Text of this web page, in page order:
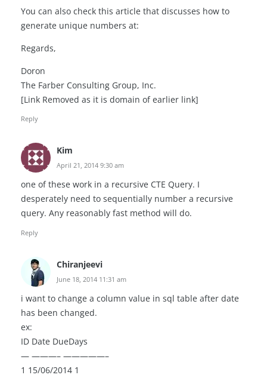
You can also check this article that discusses how to
generate unique numbers at:
Regards,
Doron
The Farber Consulting Group, Inc.
[Link Removed as it is domain of earlier link]
Reply
Kim
April 21, 2014 9:30 am
one of these work in a recursive CTE Query. I
desperately need to sequentially number a recursive
query. Any reasonably fast method will do.
Reply
Chiranjeevi
June 18, 2014 11:31 am
i want to change a column value in sql table after date
has been changed.
ex:
ID Date DueDays
— ———– —————–
1 15/06/2014 1